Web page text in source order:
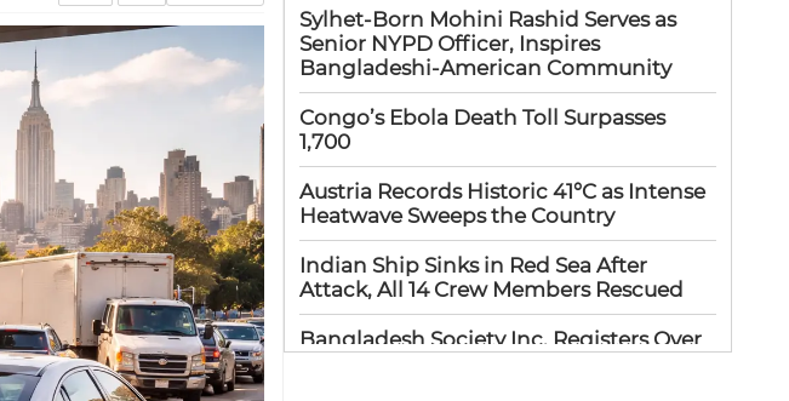
Sylhet-Born Mohini Rashid Serves as
Senior NYPD Officer, Inspires
Bangladeshi-American Community
Congo’s Ebola Death Toll Surpasses
1,700
Austria Records Historic 41°C as Intense
Heatwave Sweeps the Country
Indian Ship Sinks in Red Sea After
Attack, All 14 Crew Members Rescued
Bangladesh Society Inc. Registers Over